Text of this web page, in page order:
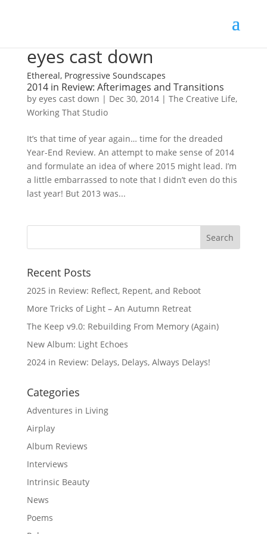
eyes cast down
Ethereal, Progressive Soundscapes
2014 in Review: Afterimages and Transitions
by eyes cast down | Dec 30, 2014| The Creative Life,
Working That Studio
It’s that time of year again… time for the dreaded
Year-End Review. An attempt to make sense of 2014
and formulate an idea of where 2015 might lead. I’m
a little embarrassed to note that I didn’t even do this
last year! But 2013 was...
Recent Posts
2025 in Review: Reflect, Repent, and Reboot
More Tricks of Light – An Autumn Retreat
The Keep v9.0: Rebuilding From Memory (Again)
New Album: Light Echoes
2024 in Review: Delays, Delays, Always Delays!
Categories
Adventures in Living
Airplay
Album Reviews
Interviews
Intrinsic Beauty
News
Poems